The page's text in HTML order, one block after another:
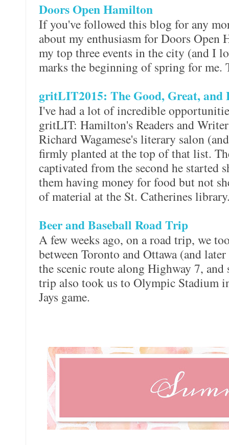
Doors Open Hamilton
If you've followed this blog for any
about my enthusiasm for Doors
my top three events in the city (and I
marks the beginning of spring for me.
gritLIT2015: The Good, Great, and
I've had a lot of incredible
gritLIT: Hamilton's Readers and
Richard Wagamese's literary salon
firmly planted at the top of that list.
captivated from the second he started
them having money for food but not
of material at the St. Catherines
Beer and Baseball Road Trip
A few weeks ago, on a road trip, we
between Toronto and Ottawa (and
the scenic route along Highway 7,
trip also took us to Olympic Stadium
Jays game.